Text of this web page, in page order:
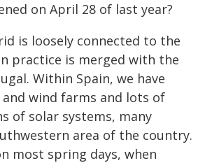
on April 28 of last year?
is loosely connected to the
practice is merged with the
Within Spain, we have
wind farms and lots of
of solar systems, many
area of the country.
most spring days, when